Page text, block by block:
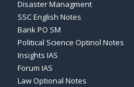
Disaster Managment
SSC English Notes
Bank PO SM
Political Science Optinol Notes
Insights IAS
Forum IAS
Law Optional Notes